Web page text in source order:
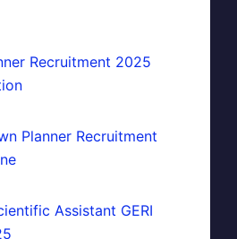
Recruitment 2025
Planner Recruitment
Assistant GERI